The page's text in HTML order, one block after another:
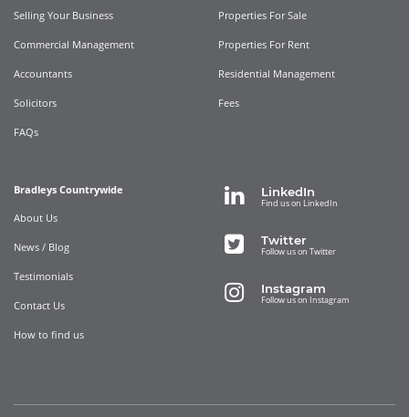
Selling Your Business
Commercial Management
Accountants
Solicitors
FAQs
Properties For Sale
Properties For Rent
Residential Management
Fees
Bradleys Countrywide
About Us
News / Blog
Testimonials
Contact Us
How to find us
LinkedIn
Find us on LinkedIn
Twitter
Follow us on Twitter
Instagram
Follow us on Instagram